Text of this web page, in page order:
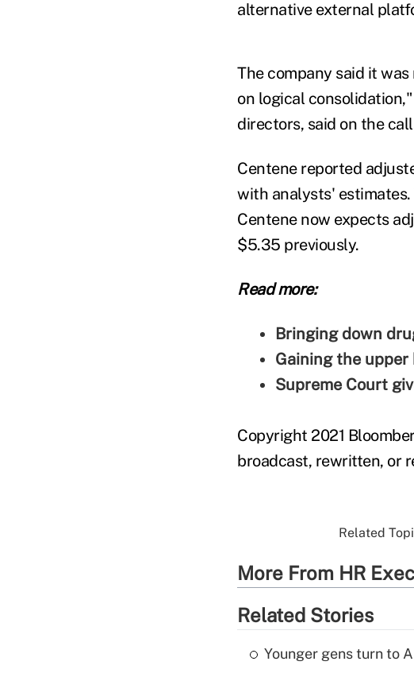
alternative external
The company said it
on logical
directors, said on the
Centene reported
with analysts'
Centene now expects
$5.35 previously.
Read more:
Bringing down
Gaining the
Supreme Court
Copyright 2021
broadcast, rewritten, or
Related
More From HR
Related Stories
Younger gens turn to